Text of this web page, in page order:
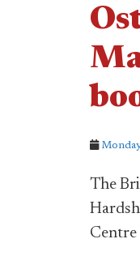
The